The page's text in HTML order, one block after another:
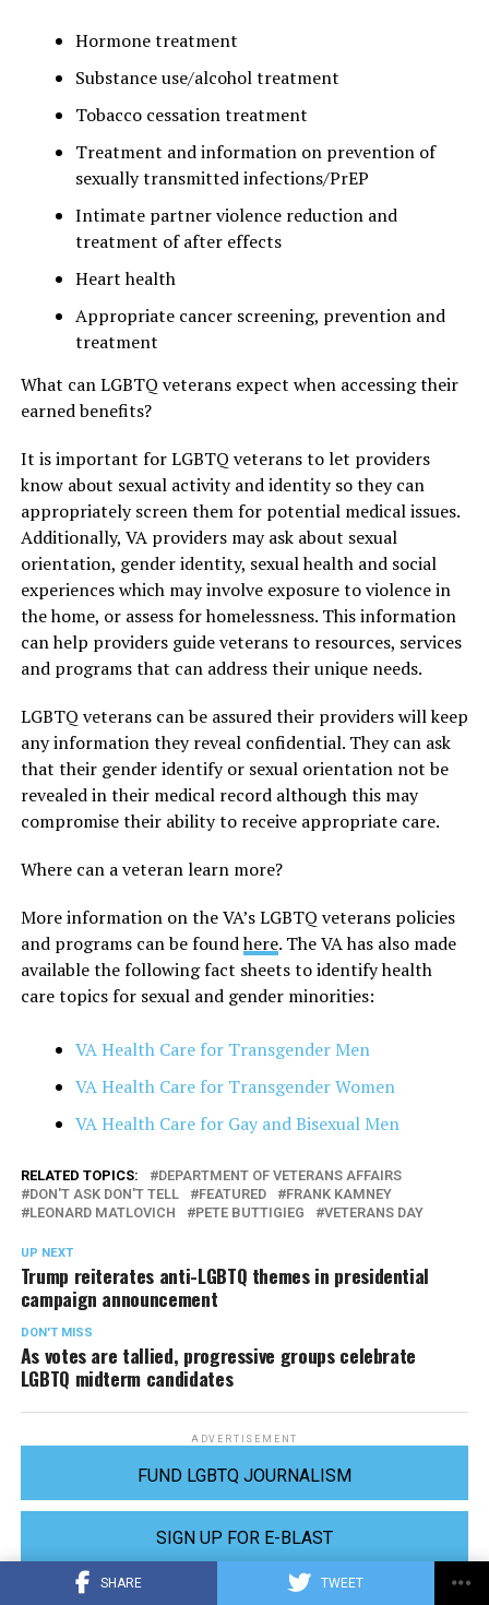
SHARE TWEET
Hormone treatment
Substance use/alcohol treatment
Tobacco cessation treatment
Treatment and information on prevention of
sexually transmitted infections/PrEP
Intimate partner violence reduction and
treatment of after effects
Heart health
Appropriate cancer screening, prevention and
treatment
What can LGBTQ veterans expect when accessing their
earned benefits?
It is important for LGBTQ veterans to let providers
know about sexual activity and identity so they can
appropriately screen them for potential medical issues.
Additionally, VA providers may ask about sexual
orientation, gender identity, sexual health and social
experiences which may involve exposure to violence in
the home, or assess for homelessness. This information
can help providers guide veterans to resources, services
and programs that can address their unique needs.
LGBTQ veterans can be assured their providers will keep
any information they reveal confidential. They can ask
that their gender identify or sexual orientation not be
revealed in their medical record although this may
compromise their ability to receive appropriate care.
Where can a veteran learn more?
More information on the VA’s LGBTQ veterans policies
and programs can be foundhere. The VA has also made
available the following fact sheets to identify health
care topics for sexual and gender minorities:
VA Health Care for Transgender Men
VA Health Care for Transgender Women
VA Health Care for Gay and Bisexual Men
RELATED TOPICS:
DEPARTMENT OF VETERANS AFFAIRS
DON'T ASK DON'T TELL
FEATURED
FRANK KAMNEY
LEONARD MATLOVICH
PETE BUTTIGIEG VETERANS DAY
UP NEXT
Trump reiterates anti-LGBTQ themes in presidential
campaign announcement
DON'T MISS
As votes are tallied, progressive groups celebrate
LGBTQ midterm candidates
ADVERTISEMENT
FUND LGBTQ JOURNALISM
SIGN UP FOR E-BLAST